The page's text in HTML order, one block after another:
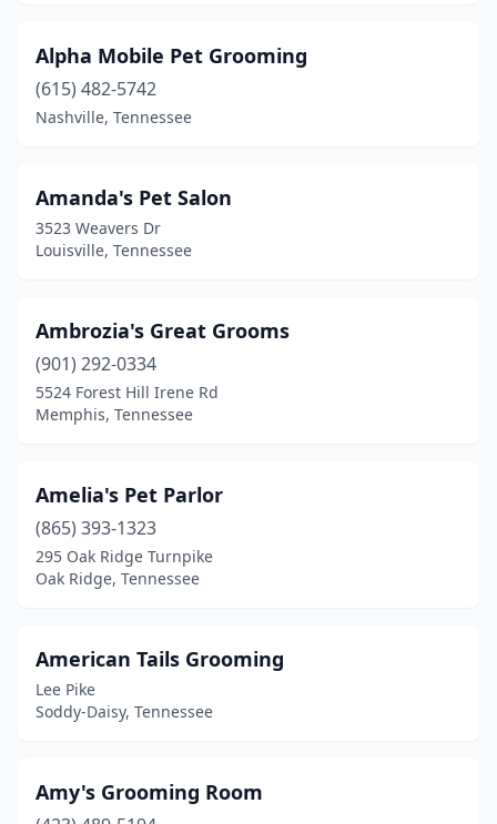
La Vergne(1)
Lafollette(4)
Lawrenceburg
Lebanon (7)
Lewisburg(3)
Limestone(2)
Linden(2)
Livingston(6)
Louisville(3)
Lyles (2)
Madison(2)
Alpha Mobile Pet Grooming
(615) 482-5742
Nashville, Tennessee
Amanda's Pet Salon
3523 Weavers Dr
Louisville, Tennessee
Ambrozia's Great Grooms
(901) 292-0334
5524 Forest Hill Irene Rd
Memphis, Tennessee
Amelia's Pet Parlor
(865) 393-1323
295 Oak Ridge Turnpike
Oak Ridge, Tennessee
American Tails Grooming
Lee Pike
Soddy-Daisy, Tennessee
Amy's Grooming Room